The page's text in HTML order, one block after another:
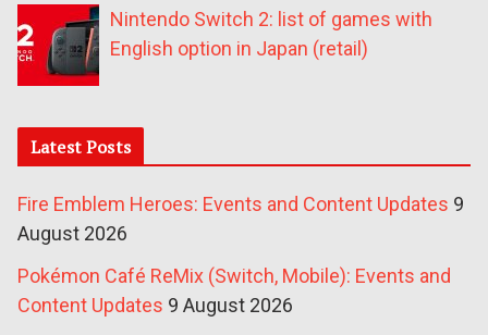
Nintendo Switch 2: list of games with
English option in Japan (retail)
Latest Posts
Fire Emblem Heroes: Events and Content Updates 9
August 2026
Pokémon Café ReMix (Switch, Mobile): Events and
Content Updates 9 August 2026